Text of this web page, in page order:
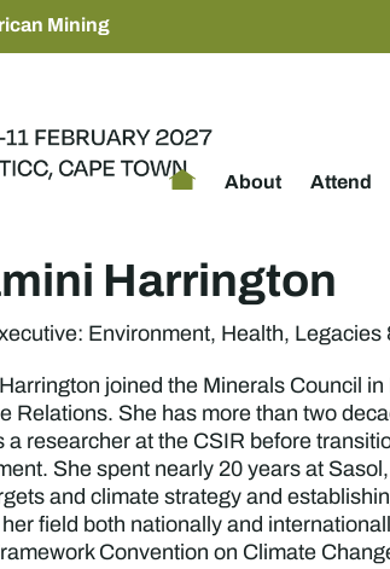
Mining
About Attend
Harrington
Environment, Health,
joined the Minerals Council
Relations. She has more than two
a researcher at the CSIR before
She spent nearly 20 years at
and climate strategy and
field both nationally and
Convention on Climate